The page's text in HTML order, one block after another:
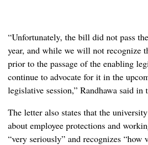
“Unfortunately, the bill did not pass
year, and while we will not recognize
prior to the passage of the enabling
continue to advocate for it in the
legislative session,” Randhawa said in
The letter also states that the
about employee protections and
“very seriously” and recognizes “how